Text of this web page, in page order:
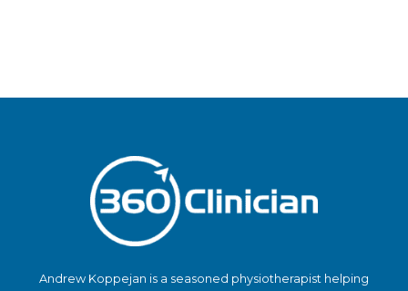
Andrew Koppejan is a seasoned physiotherapist helping